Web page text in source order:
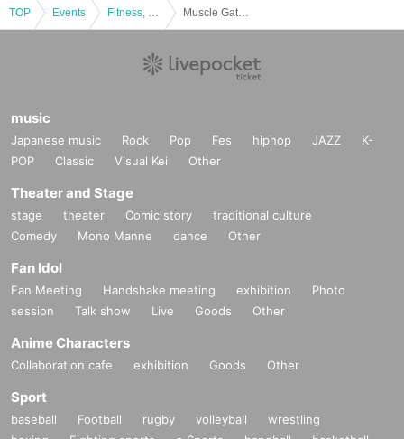
TOP Events
music
Japanese music Rock Pop Fes hiphop JAZZ
K-
POP
Classic Visual Kei Other
Theater and Stage
stage theater Comic story
traditional culture
Comedy
Mono Manne dance Other
Fan Idol
Fan Meeting Handshake meeting exhibition
Photo
session
Talk show Live Goods Other
Anime Characters
Collaboration cafe exhibition Goods Other
Sport
baseball Football rugby volleyball
wrestling